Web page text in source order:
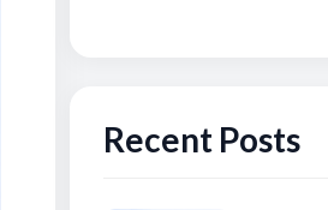
Recent Posts